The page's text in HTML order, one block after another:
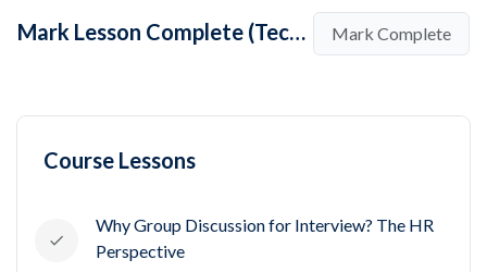
Course Lessons
Why Group Discussion for Interview? The HR
Perspective
Mark Lesson Complete (Techniques To Initiate A Group Discussion) Mark Complete